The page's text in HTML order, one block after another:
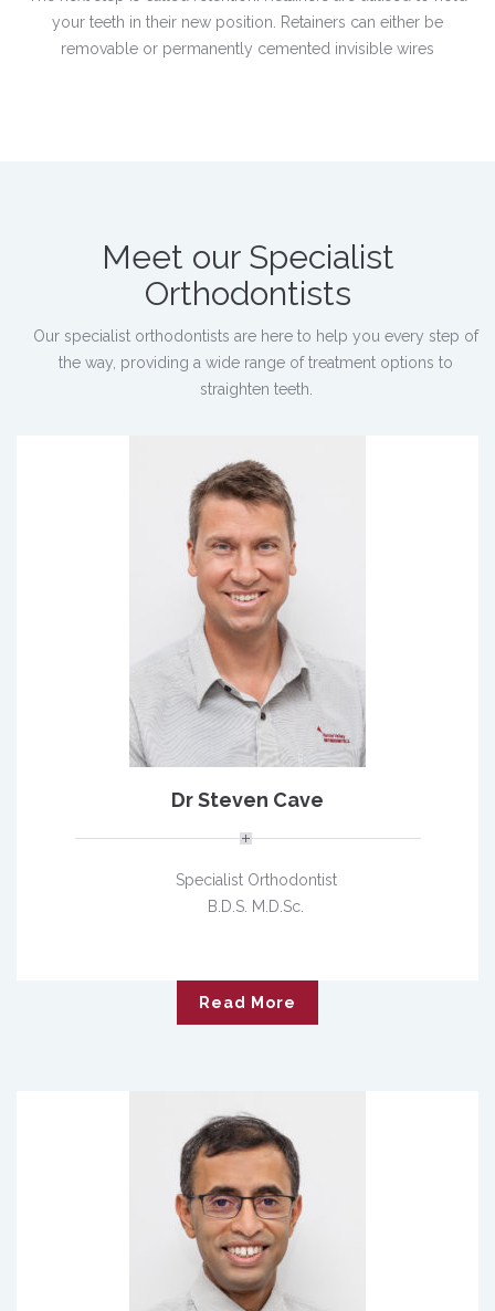
your teeth in their new position. Retainers can either be
removable or permanently cemented invisible wires
Meet our Specialist
Orthodontists
Our specialist orthodontists are here to help you every step of
the way, providing a wide range of treatment options to
straighten teeth.
Dr Steven Cave
Specialist Orthodontist
B.D.S. M.D.Sc.
Read More